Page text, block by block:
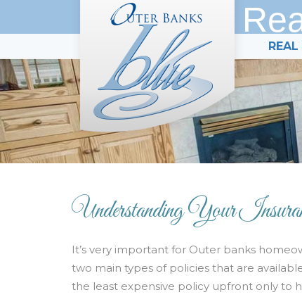
Understanding Your
It’s very important for Outer banks
two main types of policies that are
the least expensive policy upfront only to